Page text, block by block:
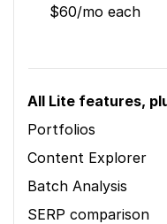
$60/mo each
All Lite features,
Portfolios
Content Explorer
Batch Analysis
SERP comparison